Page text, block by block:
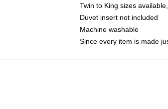
Twin to King sizes
Duvet insert not included
Machine washable
Since every item is made